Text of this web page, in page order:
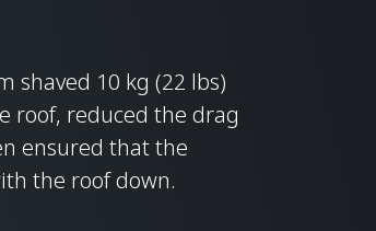
shaved 10 kg (22 lbs)
roof, reduced the drag
ensured that the
the roof down.